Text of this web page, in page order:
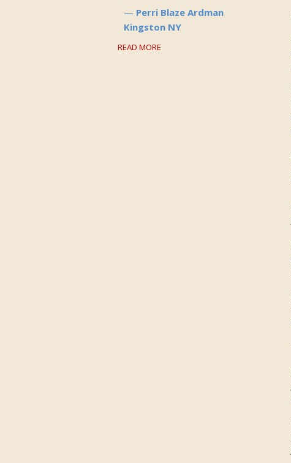
Perri Blaze Ardman
Kingston NY
READ MORE